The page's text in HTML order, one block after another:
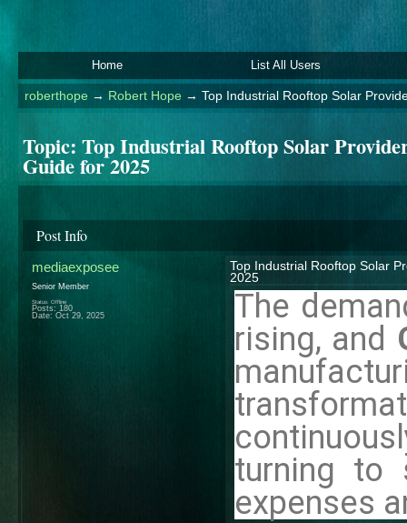
Home List All Users
roberthope → Robert Hope → Top Industrial Rooftop Solar
Topic: Top Industrial Rooftop Solar
Guide for 2025
Post Info
mediaexposee
Senior Member
Status: Offline
Posts: 180
Date: Oct 29, 2025
Top Industrial Rooftop Solar
2025
The
rising, and
turning to
expenses